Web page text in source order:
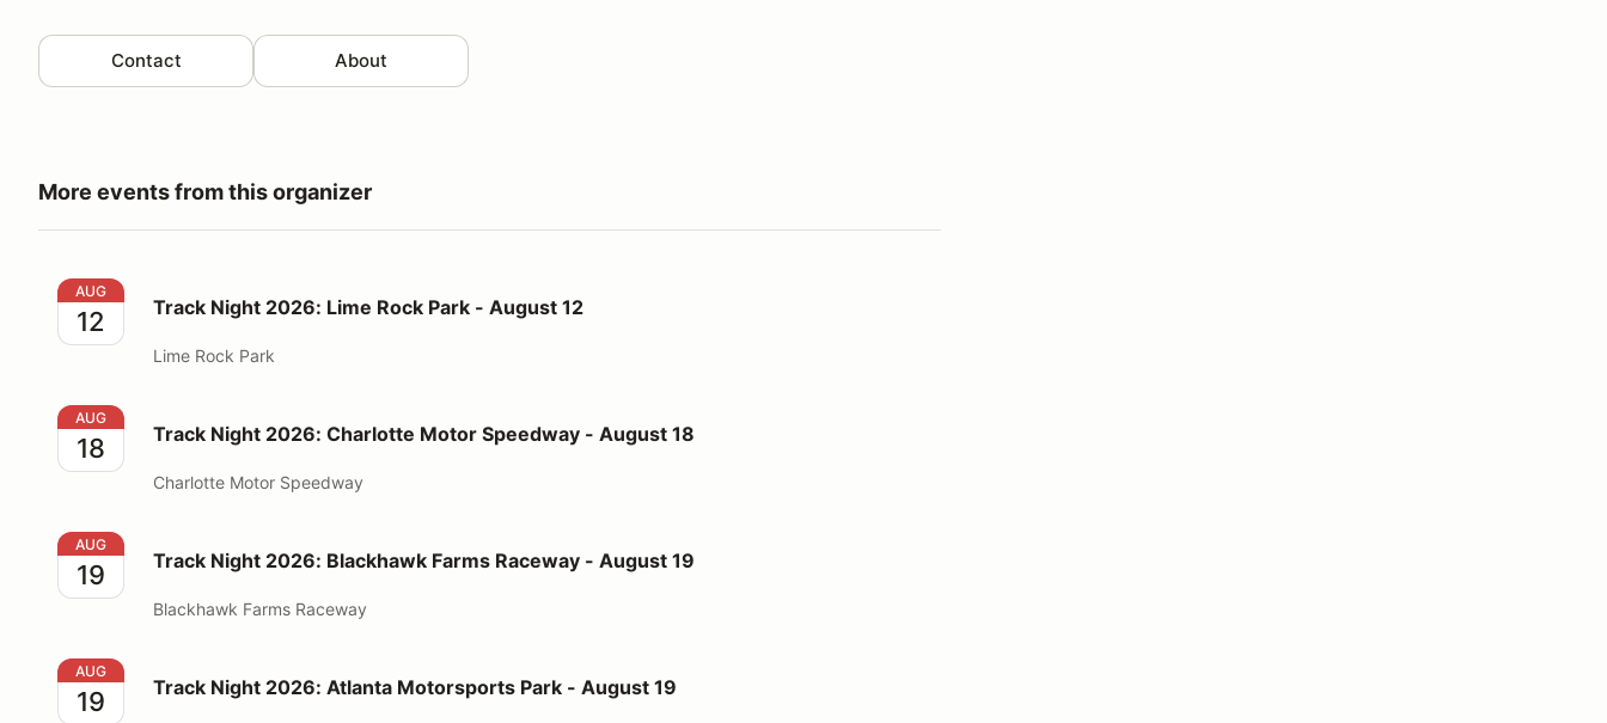
Contact About
More events from this organizer
Track Night 2026: Lime Rock Park - August 12
AUG
12 Track Night 2026: Lime Rock Park - August 12
Lime Rock Park
Track Night 2026: Charlotte Motor Speedway - August 18
AUG
18 Track Night 2026: Charlotte Motor Speedway - August 18
Charlotte Motor Speedway
Track Night 2026: Blackhawk Farms Raceway - August 19
AUG
19 Track Night 2026: Blackhawk Farms Raceway - August 19
Blackhawk Farms Raceway
Track Night 2026: Atlanta Motorsports Park - August 19
AUG
19 Track Night 2026: Atlanta Motorsports Park - August 19